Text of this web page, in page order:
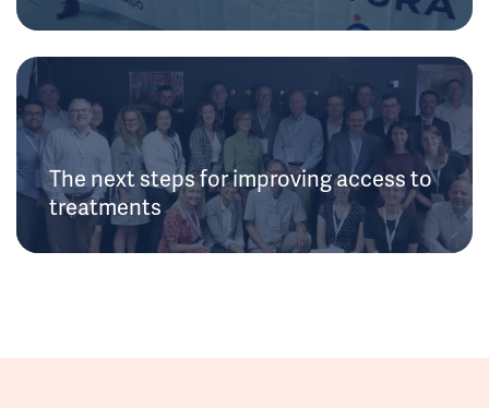
The next steps for improving access to
treatments